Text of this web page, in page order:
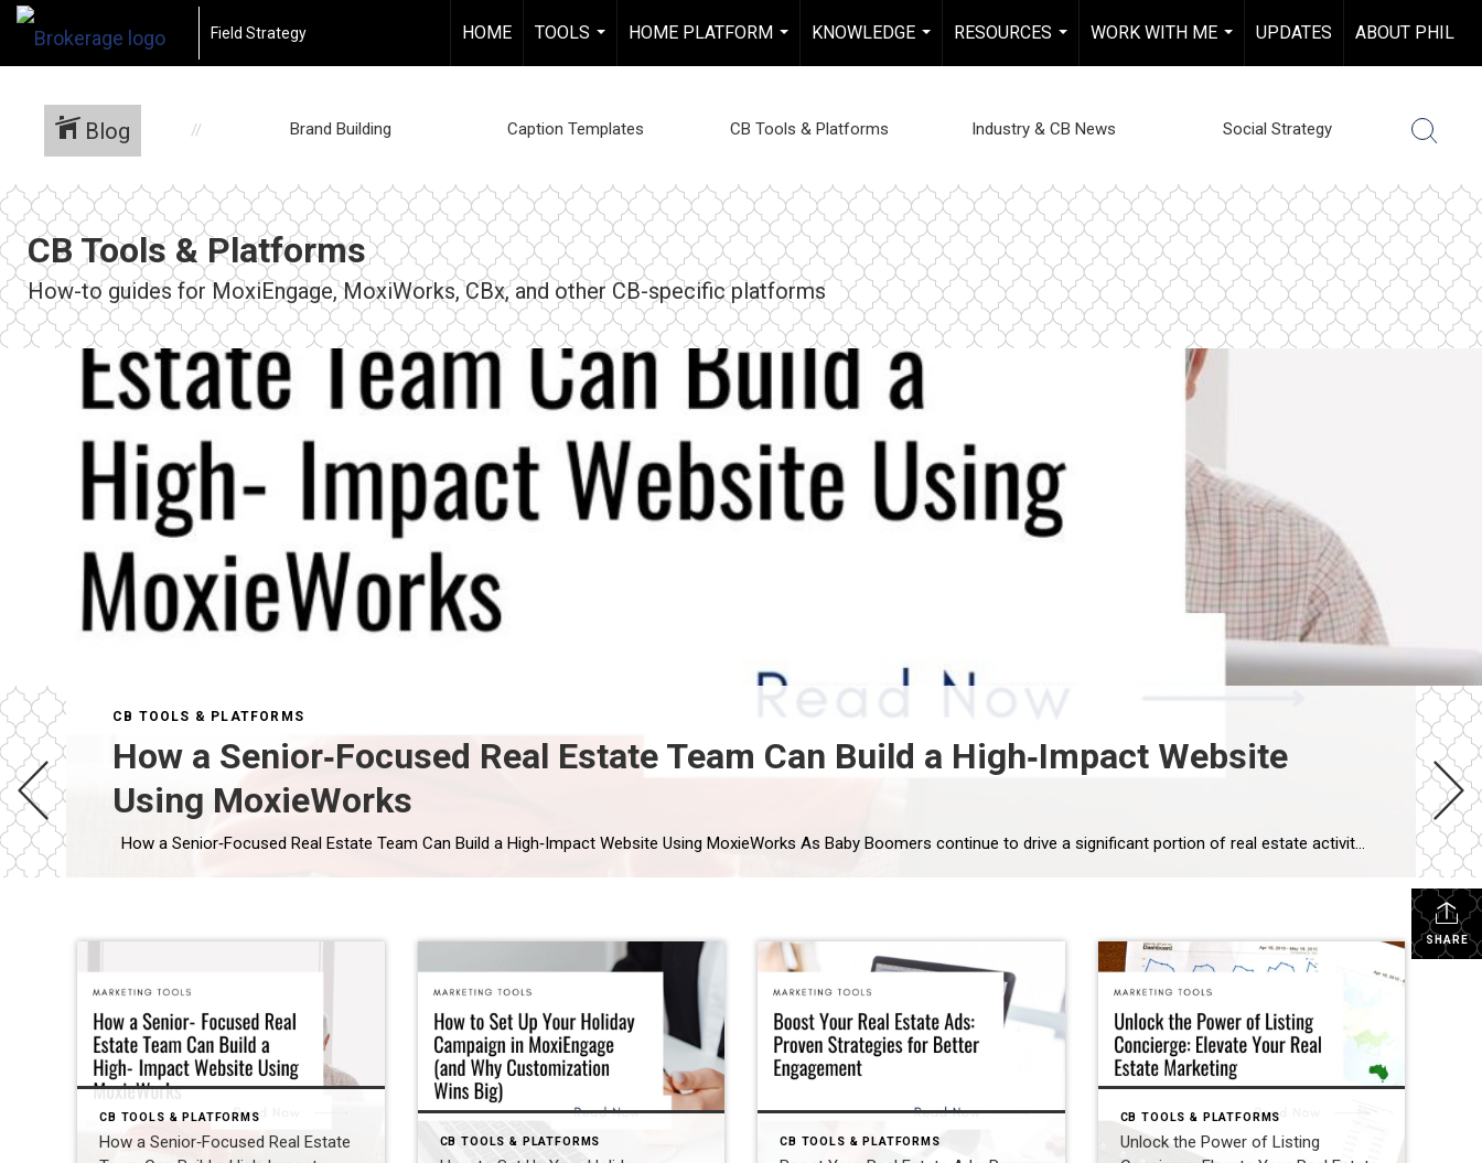
Field Strategy HOME
TOOLS
...
HOME PLATFORM
...
KNOWLEDGE
...
RESOURCES
...
WORK WITH ME
...
UPDATES ABOUT PHIL
Blog Brand Building Caption Templates CB Tools & Platforms Industry & CB News Social Strategy
CB Tools & Platforms
How-to guides for MoxiEngage, MoxiWorks, CBx, and other CB-specific platforms
CB TOOLS & PLATFORMS
How a Senior‑Focused Real Estate Team Can Build a High‑Impact Website
Using MoxieWorks
How a Senior‑Focused Real Estate Team Can Build a High‑Impact Website Using MoxieWorks As Baby Boomers continue to drive a significant portion of real estate activity, more agents are specializing in senior transitions, downsizing, and multigenerational decision‑making. During a recent strategy session with a group of SRES‑certified agents, we explored how they could create […]
SHARE
CB TOOLS & PLATFORMS
How a Senior‑Focused Real Estate
CB TOOLS & PLATFORMS CB TOOLS & PLATFORMS
CB TOOLS & PLATFORMS
Unlock the Power of Listing